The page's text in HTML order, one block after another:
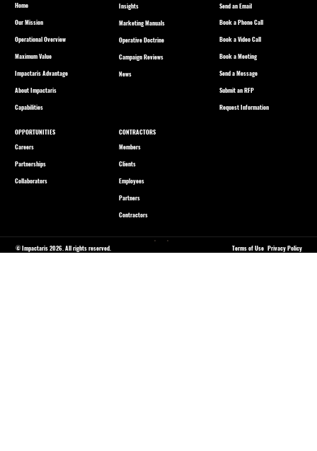
CONTRACTORS
Members
Clients
Employees
Partners
Contractors
OPPORTUNITIES
Careers
Partnerships
Collaborators
Send an Email
Book a Phone Call
Book a Video Call
Book a Meeting
Send a Message
Submit an RFP
Request Information
Insights
Marketing Manuals
Operative Doctrine
Campaign Reviews
News
Home
Our Mission
Operational Overview
Maximum Value
Impactaris Advantage
About Impactaris
Capabilities
© Impactaris 2026. All rights reserved. Terms of Use Privacy Policy